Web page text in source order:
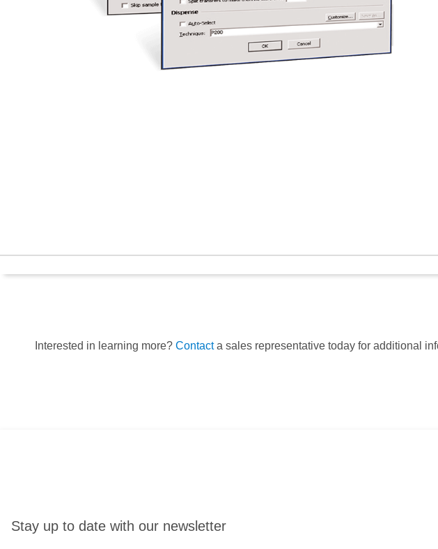
Interested in learning more? Contacta sales representative today for additional
Stay up to date with our newsletter